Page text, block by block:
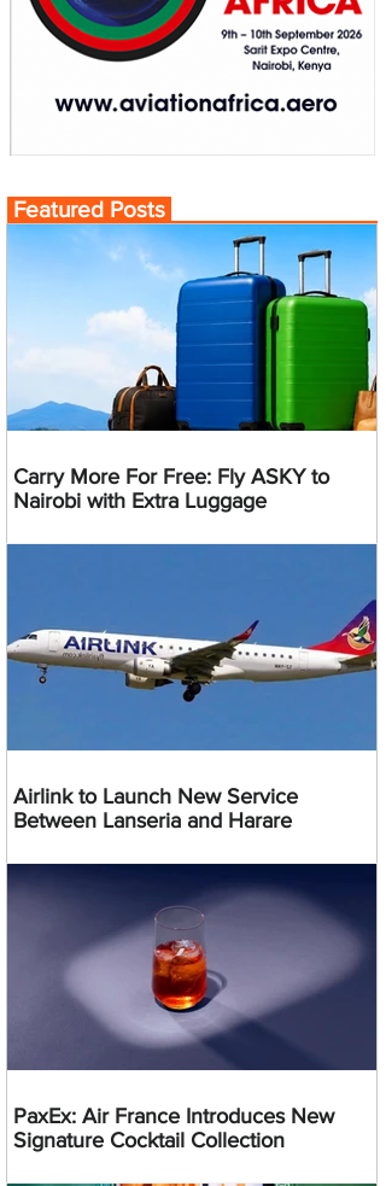
Featured Posts
Carry More For Free: Fly ASKY to
Nairobi with Extra Luggage
Airlink to Launch New Service
Between Lanseria and Harare
PaxEx: Air France Introduces New
Signature Cocktail Collection